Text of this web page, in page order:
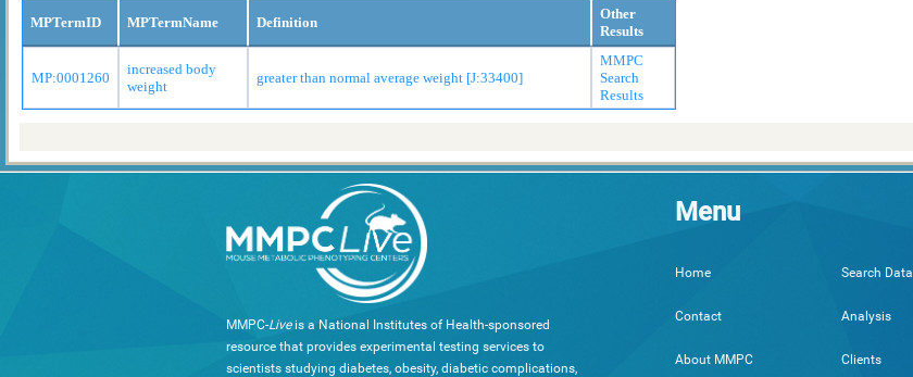
MPTermID MPTermName Definition
Other
Results
MP:0001260
increased body
weight
greater than normal average weight [J:33400]
MMPC
Search
Results
MMPC-Liveis a National Institutes of Health-sponsored
resource that provides experimental testing services to
scientists studying diabetes, obesity, diabetic complications,
Menu
Home
Contact
About MMPC
Search Data
Analysis
Clients